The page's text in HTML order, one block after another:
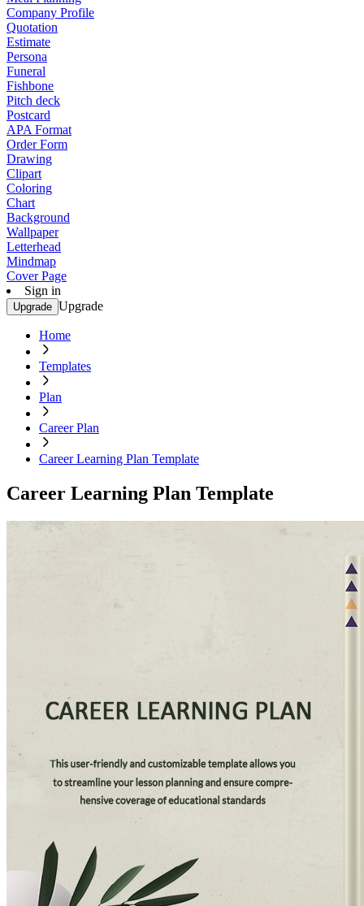
Company Profile
Quotation
Estimate
Persona
Funeral
Fishbone
Pitch deck
Postcard
APA Format
Order Form
Drawing
Clipart
Coloring
Chart
Background
Wallpaper
Letterhead
Mindmap
Cover Page
Sign in
Upgrade Upgrade
Home
Templates
Plan
Career Plan
Career Learning Plan Template
Career Learning Plan Template